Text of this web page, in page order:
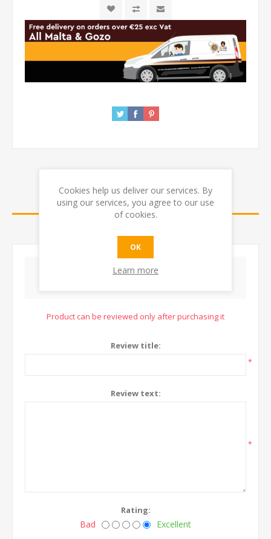
REVIEWS
WRITE YOUR OWN REVIEW
Product can be reviewed only after purchasing it
Review title:
*
Review text:
*
Rating:
Bad Excellent
Cookies help us deliver our services. By
using our services, you agree to our use
of cookies.
OK
Learn more